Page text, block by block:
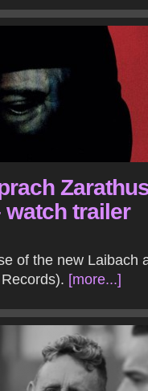
watch trailer
of the new Laibach
[more...]